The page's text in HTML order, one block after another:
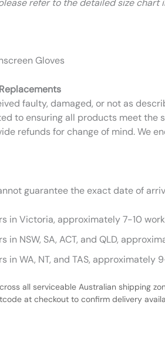
refer to the detailed size chart
Gloves
faulty, damaged, or not as
to ensuring all products meet
refunds for change of mind. We
guarantee the exact date of
in Victoria, approximately 7-10
in NSW, SA, ACT, and QLD,
in WA, NT, and TAS, approximately
all serviceable Australian shipping
at checkout to confirm delivery